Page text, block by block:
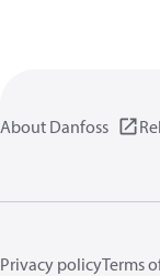
About Danfoss
Privacy policyTerms